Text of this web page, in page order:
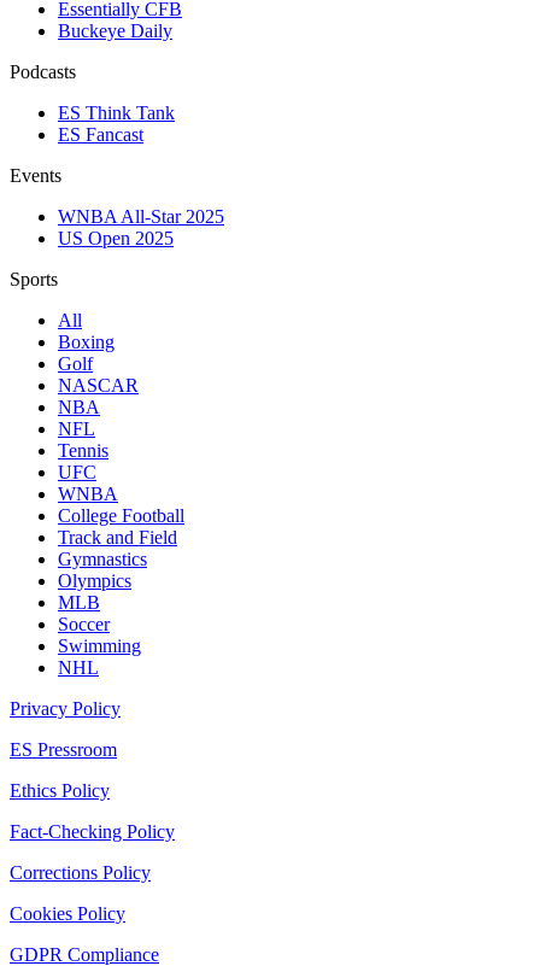
Essentially CFB
Buckeye Daily
Podcasts
ES Think Tank
ES Fancast
Events
WNBA All-Star 2025
US Open 2025
Sports
All
Boxing
Golf
NASCAR
NBA
NFL
Tennis
UFC
WNBA
College Football
Track and Field
Gymnastics
Olympics
MLB
Soccer
Swimming
NHL
Privacy Policy
ES Pressroom
Ethics Policy
Fact-Checking Policy
Corrections Policy
Cookies Policy
GDPR Compliance